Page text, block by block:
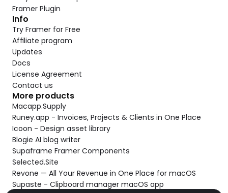
Framer Plugin
Info
Try Framer for Free
Affiliate program
Updates
Docs
License Agreement
Contact us
More products
Macapp.Supply
Runey.app - Invoices, Projects & Clients in One Place
Icoon - Design asset library
Blogie AI blog writer
Supaframe Framer Components
Selected.Site
Revone — All Your Revenue in One Place for macOS
Supaste - Clipboard manager macOS app